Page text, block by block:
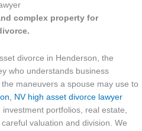
complex property for
divorce in Henderson, the
who understands business
maneuvers a spouse may use to
NV high asset divorce lawyer
portfolios, real estate,
valuation and division. We